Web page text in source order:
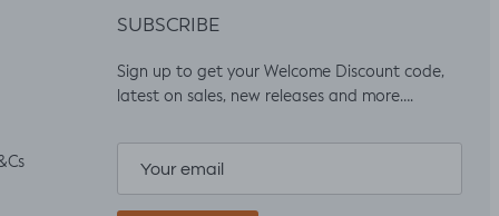
SUBSCRIBE
Sign up to get your Welcome Discount code,
latest on sales, new releases and more….